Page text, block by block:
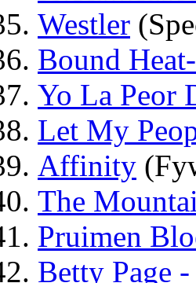
Westler
Bound
Yo La Peor
Let My
Affinity
The
Pruimen
Betty Page